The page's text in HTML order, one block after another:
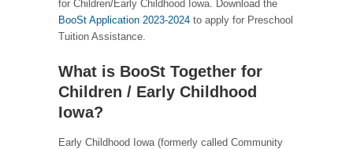
for Children/Early Childhood Iowa. Download the
BooSt Application 2023-2024 to apply for Preschool
Tuition Assistance.
What is BooSt Together for
Children / Early Childhood
Iowa?
Early Childhood Iowa (formerly called Community